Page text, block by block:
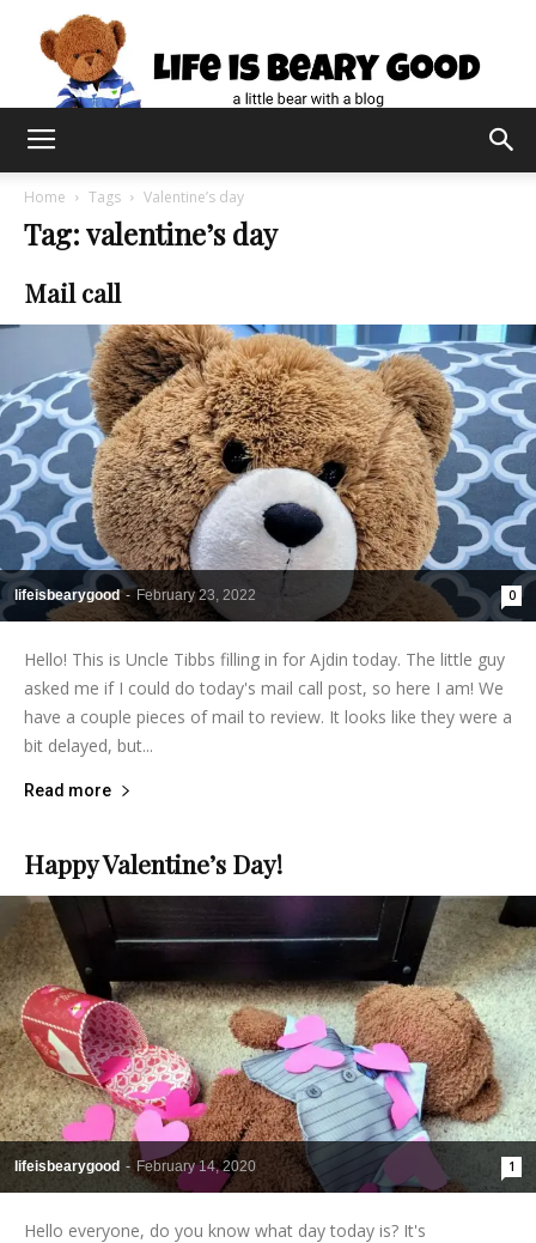
Home Tags Valentine’s day
Tag: valentine’s day
Mail call
lifeisbearygood - February 23, 2022 0
Hello! This is Uncle Tibbs filling in for Ajdin today. The little guy
asked me if I could do today's mail call post, so here I am! We
have a couple pieces of mail to review. It looks like they were a
bit delayed, but...
Read more
Happy Valentine’s Day!
lifeisbearygood - February 14, 2020 1
Hello everyone, do you know what day today is? It's